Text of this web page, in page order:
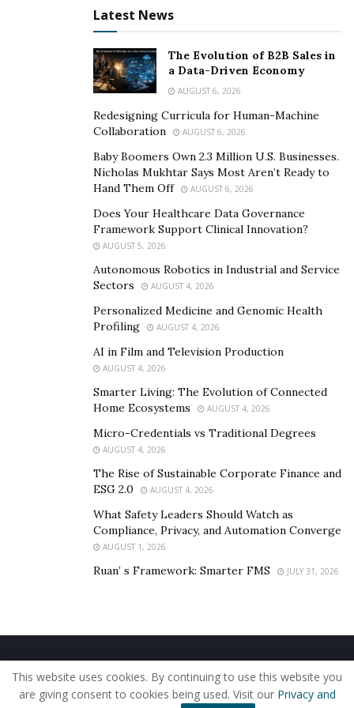
Pros of Loan Extensions
Immediate Financial Relief
Loan extensions provide borrowers with a longer time
frame to repay debts, reducing the immediate financial
burden and potentially easing cash flow pressures.
Impact on Credit Score
Managed Responsibly:When borrowers
successfully manage extended loan terms, making
timely payments, it can have a positive impact on
their credit scores.
Consistent Payments:Timely and consistent
repayments, even during an extended period,
demonstrate financial responsibility and
commitment, contributing to an improved credit
Cons of Loan Extensions
Increased Interest and Fees
Accrued Interest:Extending the loan term often
leads to higher overall interest payments,
increasing the total cost of the loan.
Additional Fees:Lenders may impose fees for
Long-Term Financial Implications
Total Repayment Amount:Borrowers need to
Latest News
The Evolution of B2B Sales in
a Data-Driven Economy
AUGUST 6, 2026
Redesigning Curricula for Human-Machine
Collaboration
AUGUST 6, 2026
Baby Boomers Own 2.3 Million U.S. Businesses.
Nicholas Mukhtar Says Most Aren’t Ready to
Hand Them Off
AUGUST 6, 2026
Does Your Healthcare Data Governance
Framework Support Clinical Innovation?
AUGUST 5, 2026
Autonomous Robotics in Industrial and Service
Sectors
AUGUST 4, 2026
Personalized Medicine and Genomic Health
Profiling
AUGUST 4, 2026
AI in Film and Television Production
AUGUST 4, 2026
Smarter Living: The Evolution of Connected
Home Ecosystems
AUGUST 4, 2026
Micro-Credentials vs Traditional Degrees
AUGUST 4, 2026
The Rise of Sustainable Corporate Finance and
ESG 2.0
AUGUST 4, 2026
What Safety Leaders Should Watch as
Compliance, Privacy, and Automation Converge
AUGUST 1, 2026
Ruan’ s Framework: Smarter FMS JULY 31, 2026
Home About Us Our Staff
Contact Us
Privacy Policy
Editorial Policy Use of Cookies
© 2019 - The American Reporter
This website uses cookies. By continuing to use this website you
are giving consent to cookies being used. Visit our Privacy and